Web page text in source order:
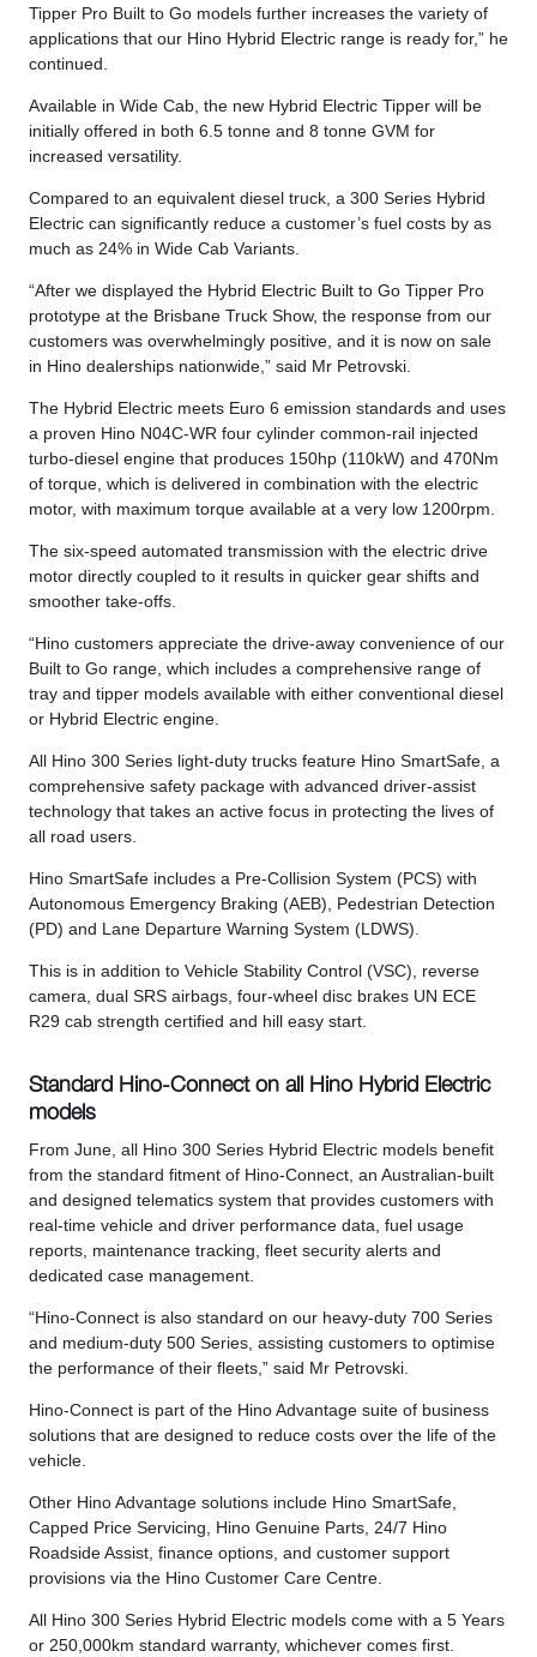
Tipper Pro Built to Go models further increases the variety of
applications that our Hino Hybrid Electric range is ready for,” he
continued.
Available in Wide Cab, the new Hybrid Electric Tipper will be
initially offered in both 6.5 tonne and 8 tonne GVM for
increased versatility.
Compared to an equivalent diesel truck, a 300 Series Hybrid
Electric can significantly reduce a customer’s fuel costs by as
much as 24% in Wide Cab Variants.
“After we displayed the Hybrid Electric Built to Go Tipper Pro
prototype at the Brisbane Truck Show, the response from our
customers was overwhelmingly positive, and it is now on sale
in Hino dealerships nationwide,” said Mr Petrovski.
The Hybrid Electric meets Euro 6 emission standards and uses
a proven Hino N04C-WR four cylinder common-rail injected
turbo-diesel engine that produces 150hp (110kW) and 470Nm
of torque, which is delivered in combination with the electric
motor, with maximum torque available at a very low 1200rpm.
The six-speed automated transmission with the electric drive
motor directly coupled to it results in quicker gear shifts and
smoother take-offs.
“Hino customers appreciate the drive-away convenience of our
Built to Go range, which includes a comprehensive range of
tray and tipper models available with either conventional diesel
or Hybrid Electric engine.
All Hino 300 Series light-duty trucks feature Hino SmartSafe, a
comprehensive safety package with advanced driver-assist
technology that takes an active focus in protecting the lives of
all road users.
Hino SmartSafe includes a Pre-Collision System (PCS) with
Autonomous Emergency Braking (AEB), Pedestrian Detection
(PD) and Lane Departure Warning System (LDWS).
This is in addition to Vehicle Stability Control (VSC), reverse
camera, dual SRS airbags, four-wheel disc brakes UN ECE
R29 cab strength certified and hill easy start.
Standard Hino-Connect on all Hino Hybrid Electric
models
From June, all Hino 300 Series Hybrid Electric models benefit
from the standard fitment of Hino-Connect, an Australian-built
and designed telematics system that provides customers with
real-time vehicle and driver performance data, fuel usage
reports, maintenance tracking, fleet security alerts and
dedicated case management.
“Hino-Connect is also standard on our heavy-duty 700 Series
and medium-duty 500 Series, assisting customers to optimise
the performance of their fleets,” said Mr Petrovski.
Hino-Connect is part of the Hino Advantage suite of business
solutions that are designed to reduce costs over the life of the
vehicle.
Other Hino Advantage solutions include Hino SmartSafe,
Capped Price Servicing, Hino Genuine Parts, 24/7 Hino
Roadside Assist, finance options, and customer support
provisions via the Hino Customer Care Centre.
All Hino 300 Series Hybrid Electric models come with a 5 Years
or 250,000km standard warranty, whichever comes first.